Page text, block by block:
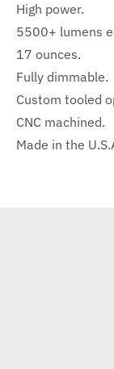
High power.
5500+ lumens
17 ounces.
Fully dimmable.
Custom tooled
CNC machined.
Made in the